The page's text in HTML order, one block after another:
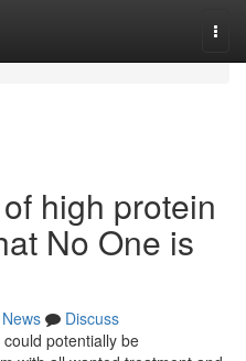
high protein
No One is
News
Discuss
potentially be